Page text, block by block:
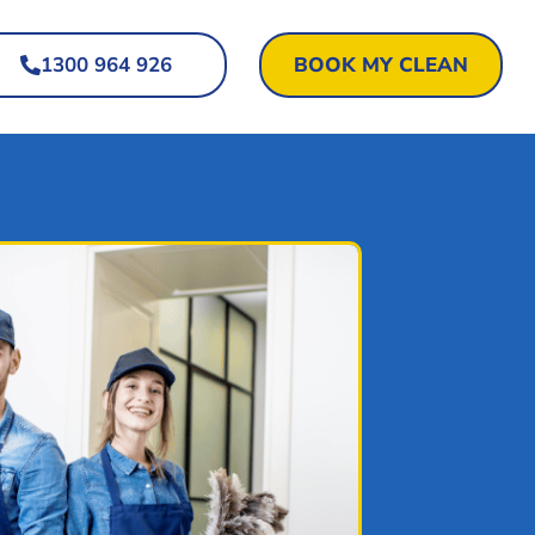
1300 964 926 BOOK MY CLEAN